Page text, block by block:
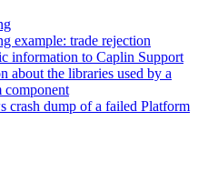
example: trade rejection
information to Caplin Support
about the libraries used by a
component
crash dump of a failed Platform